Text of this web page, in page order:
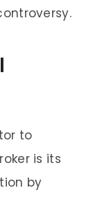
to
is its
by